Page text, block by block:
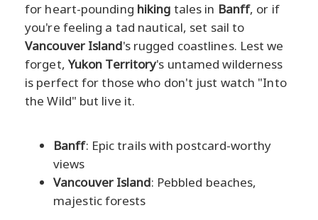
for heart-pounding hiking tales in Banff, or if
you're feeling a tad nautical, set sail to
Vancouver Island's rugged coastlines. Lest we
forget, Yukon Territory's untamed wilderness
is perfect for those who don't just watch "Into
the Wild" but live it.
Banff: Epic trails with postcard-worthy
views
Vancouver Island: Pebbled beaches,
majestic forests